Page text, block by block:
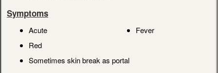
Symptoms
Acute
Red
Fever
Sometimes skin break as portal